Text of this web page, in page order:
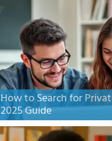
How to Search for
2025 Guide